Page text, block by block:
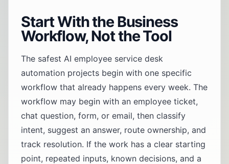
Start With the Business
Workflow, Not the Tool
The safest AI employee service desk
automation projects begin with one specific
workflow that already happens every week. The
workflow may begin with an employee ticket,
chat question, form, or email, then classify
intent, suggest an answer, route ownership, and
track resolution. If the work has a clear starting
point, repeated inputs, known decisions, and a